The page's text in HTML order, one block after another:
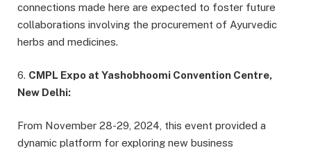
connections made here are expected to foster future
collaborations involving the procurement of Ayurvedic
herbs and medicines.
6. CMPL Expo at Yashobhoomi Convention Centre,
New Delhi:
From November 28-29, 2024, this event provided a
dynamic platform for exploring new business